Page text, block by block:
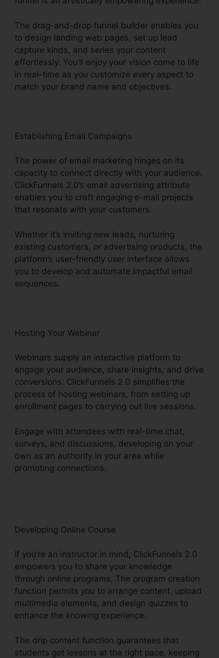
The drag-and-drop funnel builder enables you
to design landing web pages, set up lead
capture kinds, and series your content
effortlessly. You’ll enjoy your vision come to life
in real-time as you customize every aspect to
match your brand name and objectives.
Establishing Email Campaigns
The power of email marketing hinges on its
capacity to connect directly with your audience.
ClickFunnels 2.0’s email advertising attribute
enables you to craft engaging e-mail projects
that resonate with your customers.
Whether it’s inviting new leads, nurturing
existing customers, or advertising products, the
platform’s user-friendly user interface allows
you to develop and automate impactful email
sequences.
Hosting Your Webinar
Webinars supply an interactive platform to
engage your audience, share insights, and drive
conversions. ClickFunnels 2.0 simplifies the
process of hosting webinars, from setting up
enrollment pages to carrying out live sessions.
Engage with attendees with real-time chat,
surveys, and discussions, developing on your
own as an authority in your area while
promoting connections.
Developing Online Course
If you’re an instructor in mind, ClickFunnels 2.0
empowers you to share your knowledge
through online programs. The program creation
function permits you to arrange content, upload
multimedia elements, and design quizzes to
enhance the knowing experience.
The drip content function guarantees that
students get lessons at the right pace, keeping